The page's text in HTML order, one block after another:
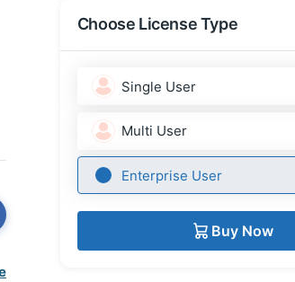
Choose License Type
Single User
Multi User
Enterprise User
Buy Now